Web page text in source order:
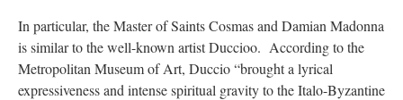
In particular, the Master of Saints Cosmas and Damian Madonna
is similar to the well-known artist Duccioo. According to the
Metropolitan Museum of Art, Duccio “brought a lyrical
expressiveness and intense spiritual gravity to the Italo-Byzantine